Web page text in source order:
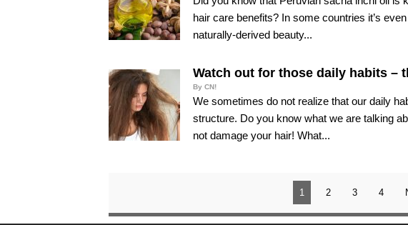
hair care benefits? In some countries it’s
naturally-derived beauty...
Watch out for those daily habits –
By CN!
We sometimes do not realize that our daily
structure. Do you know what we are talking
not damage your hair! What...
1 2 3 4